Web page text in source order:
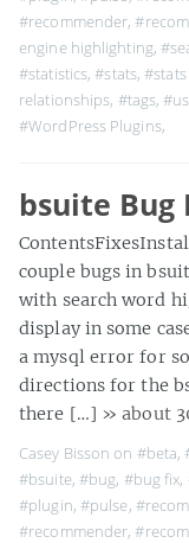
#recommender,
engine highlighting,
#statistics,#stats,
relationships, #tags,
#WordPress Plugins,
bsuite Bug
couple bugs in
with search word
display in some
a mysql error for
directions for the
there […] » about
Casey Bisson on #beta,
#bsuite, #bug, #bug fix,
#plugin, #pulse,
#recommender,